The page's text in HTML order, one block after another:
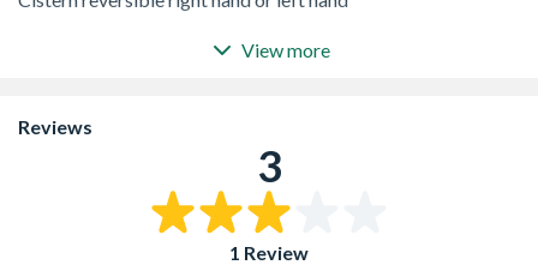
Easy to install
Manufactured out of Vitreous China
For use where exsisting service points cannot be altered
Reversible right hand or left hand
EN997-CLASS 2
10 Years Warranty
View more
Reviews
3
1 Review